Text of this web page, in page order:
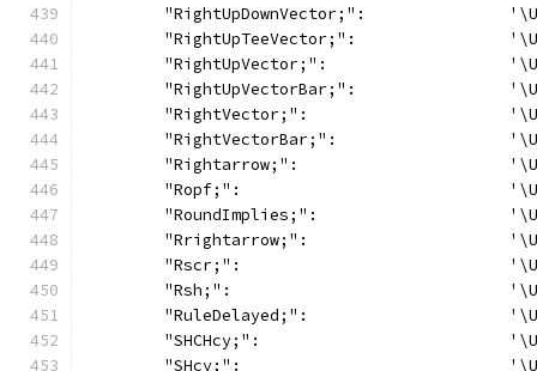
"RightUpDownVector;":
"RightUpTeeVector;":
"RightUpVector;":
"RightUpVectorBar;":
"RightVector;":
"RightVectorBar;":
"Rightarrow;":
"Ropf;":
"RoundImplies;":
"Rrightarrow;":
"Rscr;":
"Rsh;":
"RuleDelayed;":
"SHCHcy;":
"SHcy;":